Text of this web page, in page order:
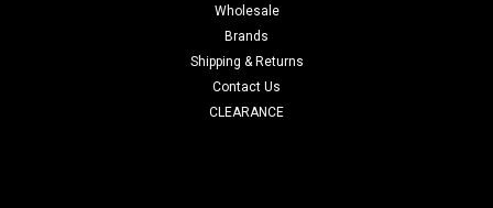
Wholesale
Brands
Shipping & Returns
Contact Us
CLEARANCE